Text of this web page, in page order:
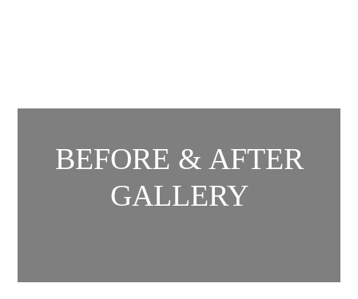
BEFORE & AFTER
GALLERY